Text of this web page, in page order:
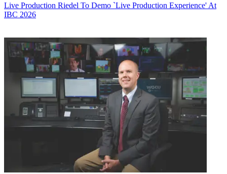
Live Production Riedel To Demo `Live Production Experience' At
IBC 2026